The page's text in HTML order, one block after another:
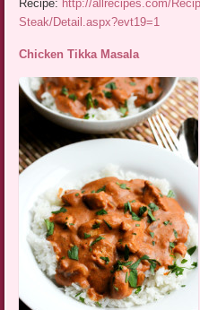
Recipe: http://allrecipes.com/
Steak/Detail.aspx?evt19=1
Chicken Tikka Masala